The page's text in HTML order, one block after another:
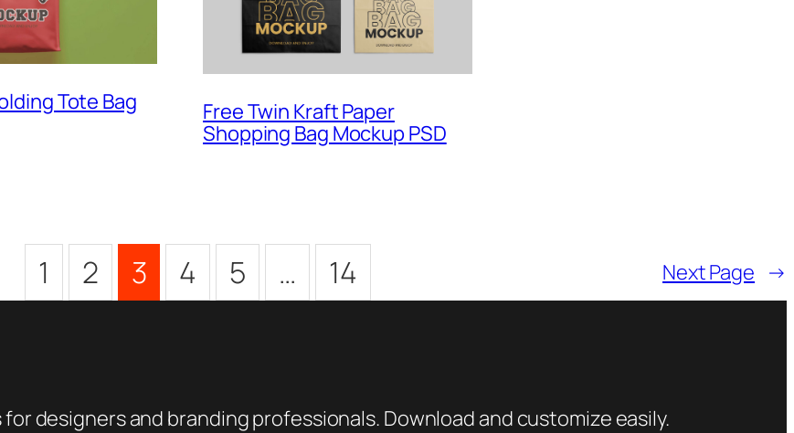
Tote Bag
Free Twin Kraft Paper
Shopping Bag Mockup PSD
1 2 3 4 5 … 14 Next Page →
designers and branding professionals. Download and customize easily.